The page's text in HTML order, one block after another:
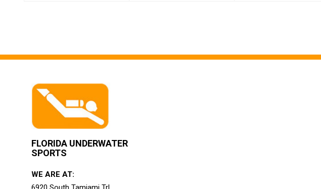
FLORIDA UNDERWATER
SPORTS
WE ARE AT: